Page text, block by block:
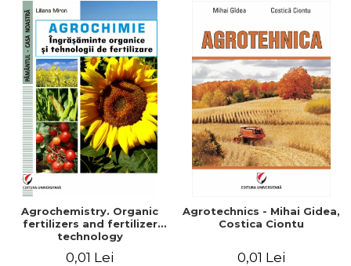
Agrochemistry. Organic
fertilizers and fertilizer
technology
0,01 Lei
Agrotechnics - Mihai Gidea,
Costica Ciontu
0,01 Lei